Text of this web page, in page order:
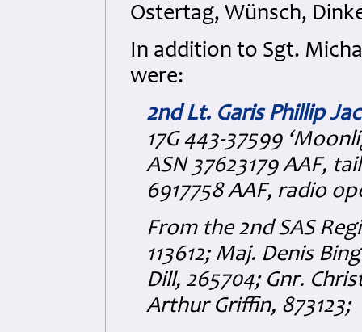
Ostertag, Wünsch,
In addition to Sgt.
were:
2nd Lt. Garis Phillip
17G 443-37599
ASN 37623179 AAF,
6917758 AAF, radio
From the 2nd SAS
113612; Maj. Denis
Dill, 265704; Gnr.
Arthur Griffin, 873123;